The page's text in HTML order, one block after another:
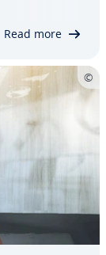
ad­min­is­
Read more